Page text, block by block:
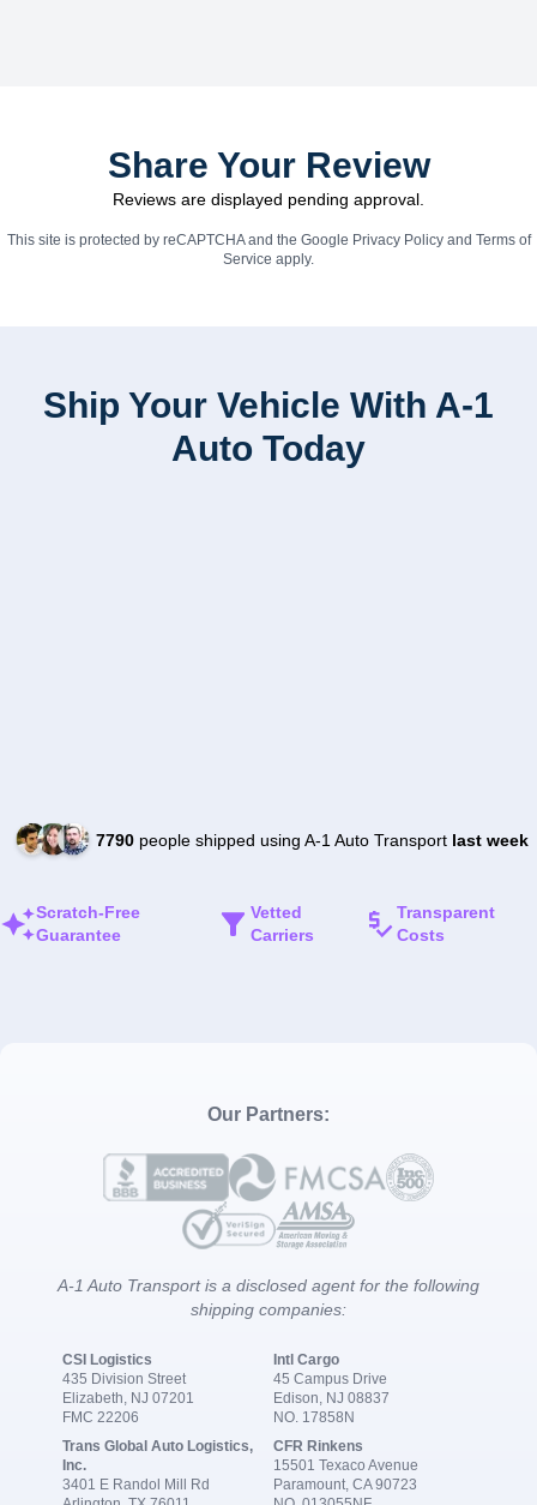
Share Your Review
Reviews are displayed pending approval.
This site is protected by reCAPTCHA and the Google Privacy Policyand Terms of
Service apply.
Ship Your Vehicle With A-1
Auto Today
7790people shipped using A-1 Auto Transport last week
Scratch-Free
Guarantee
Vetted
Carriers
Transparent
Costs
Our Partners:
A-1 Auto Transport is a disclosed agent for the following
shipping companies:
CSI Logistics
435 Division Street
Elizabeth, NJ 07201
FMC 22206
Intl Cargo
45 Campus Drive
Edison, NJ 08837
NO. 17858N
Trans Global Auto Logistics,
Inc.
3401 E Randol Mill Rd
CFR Rinkens
15501 Texaco Avenue
Paramount, CA 90723